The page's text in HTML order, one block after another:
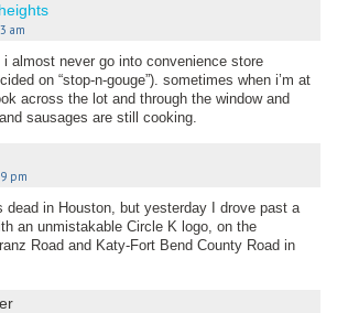
am
almost never go into convenience store
on “stop-n-gouge”). sometimes when i’m at
across the lot and through the window and
sausages are still cooking.
pm
dead in Houston, but yesterday I drove past a
an unmistakable Circle K logo, on the
Road and Katy-Fort Bend County Road in